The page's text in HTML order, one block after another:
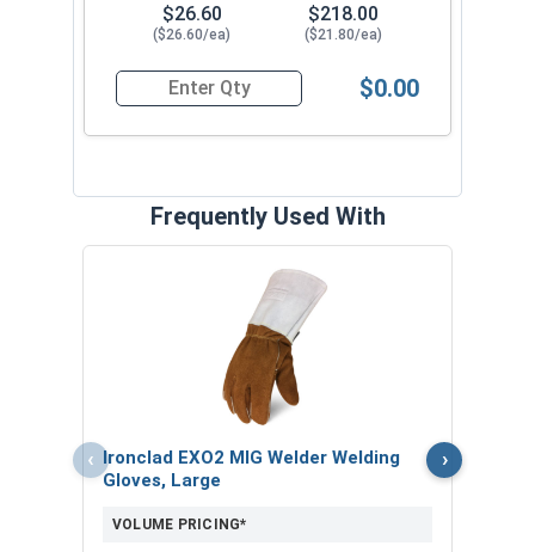
$26.60
($26.60/ea)
$218.00
($21.80/ea)
Quantity for Coronado Safety Goggles, IR3
$0.00
Frequently Used With
‹ Ironclad EXO2 MIG Welder Welding
Gloves, Large
VOLUME PRICING*
›